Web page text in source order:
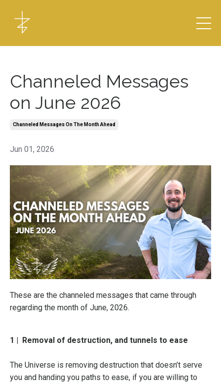
Channeled Messages
on June 2026
Channeled Messages On The Month Ahead
Jun 01, 2026
These are the channeled messages that came through
regarding the month of June, 2026.
1 | Removal of destruction, and tunnels to ease
The Universe is removing destruction that doesn’t serve
you and handing you paths to ease, if you are willing to